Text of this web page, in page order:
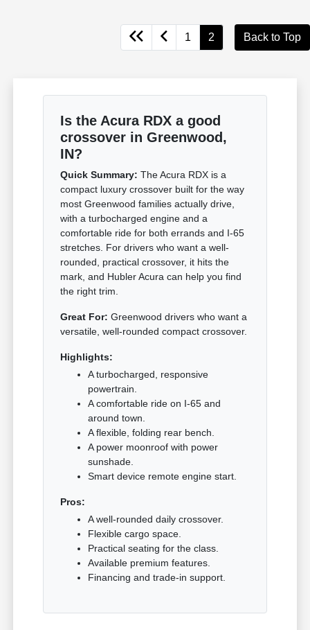
1 2 Back to Top
Is the Acura RDX a good
crossover in Greenwood,
IN?
Quick Summary: The Acura RDX is a
compact luxury crossover built for the way
most Greenwood families actually drive,
with a turbocharged engine and a
comfortable ride for both errands and I-65
stretches. For drivers who want a well-
rounded, practical crossover, it hits the
mark, and Hubler Acura can help you find
the right trim.
Great For: Greenwood drivers who want a
versatile, well-rounded compact crossover.
Highlights:
A turbocharged, responsive
powertrain.
A comfortable ride on I-65 and
around town.
A flexible, folding rear bench.
A power moonroof with power
sunshade.
Smart device remote engine start.
Pros:
A well-rounded daily crossover.
Flexible cargo space.
Practical seating for the class.
Available premium features.
Financing and trade-in support.